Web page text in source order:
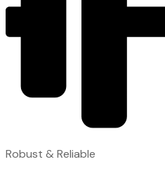
Robust & Reliable